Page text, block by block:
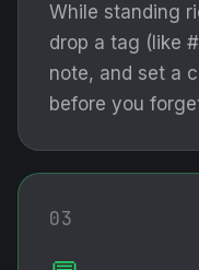
While standing
drop a tag (like
note, and set a
before you
03